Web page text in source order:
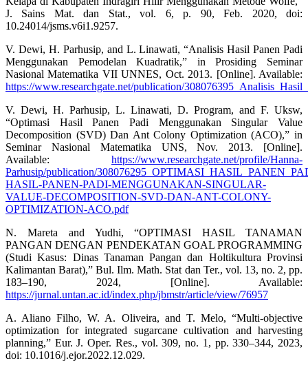
J. Sains Mat. dan Stat., vol. 6, p. 90, Feb. 2020, doi:
10.24014/jsms.v6i1.9257.
V. Dewi, H. Parhusip, and L. Linawati, “Analisis Hasil Panen Padi
Menggunakan Pemodelan Kuadratik,” in Prosiding Seminar
Nasional Matematika VII UNNES, Oct. 2013. [Online]. Available:
https://www.researchgate.net/publication/
V. Dewi, H. Parhusip, L. Linawati, D. Program, and F. Uksw,
“Optimasi Hasil Panen Padi Menggunakan Singular Value
Decomposition (SVD) Dan Ant Colony Optimization (ACO),” in
Seminar Nasional Matematika UNS, Nov. 2013. [Online].
Available: https://www.researchgate.net/profile/Hanna-
Parhusip/publication/
HASIL-PANEN-PADI-MENGGUNAKAN-SINGULAR-
VALUE-DECOMPOSITION-SVD-DAN-ANT-COLONY-
OPTIMIZATION-ACO.pdf
N. Mareta and Yudhi, “OPTIMASI HASIL TANAMAN
PANGAN DENGAN PENDEKATAN GOAL PROGRAMMING
(Studi Kasus: Dinas Tanaman Pangan dan Holtikultura Provinsi
Kalimantan Barat),” Bul. Ilm. Math. Stat dan Ter., vol. 13, no. 2, pp.
183–190, 2024, [Online]. Available:
https://jurnal.untan.ac.id/index.php/jbmstr/article/view/76957
A. Aliano Filho, W. A. Oliveira, and T. Melo, “Multi-objective
optimization for integrated sugarcane cultivation and harvesting
planning,” Eur. J. Oper. Res., vol. 309, no. 1, pp. 330–344, 2023,
doi: 10.1016/j.ejor.2022.12.029.